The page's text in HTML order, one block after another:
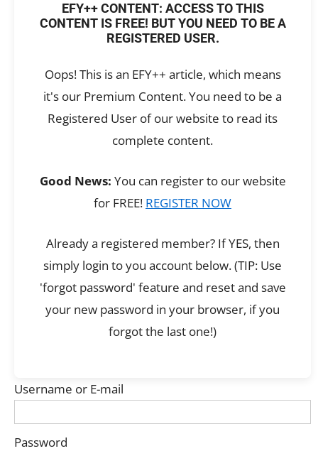
EFY++ CONTENT: ACCESS TO THIS
CONTENT IS FREE! BUT YOU NEED TO BE A
REGISTERED USER.
Oops! This is an EFY++ article, which means
it's our Premium Content. You need to be a
Registered User of our website to read its
complete content.
Good News: You can register to our website
for FREE! REGISTER NOW
Already a registered member? If YES, then
simply login to you account below. (TIP: Use
'forgot password' feature and reset and save
your new password in your browser, if you
forgot the last one!)
Username or E-mail
Password